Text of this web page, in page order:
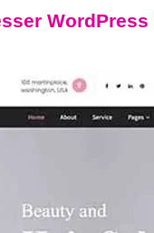
WordPress